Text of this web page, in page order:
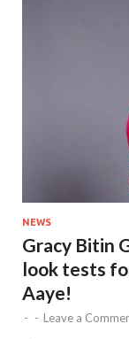
NEWS
Gracy Bitin
look tests
Aaye!
- - Leave a